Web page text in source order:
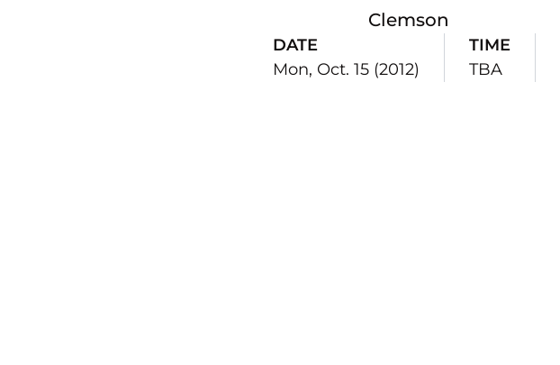
Clemson
DATE
Mon, Oct. 15 (2012)
TIME
TBA